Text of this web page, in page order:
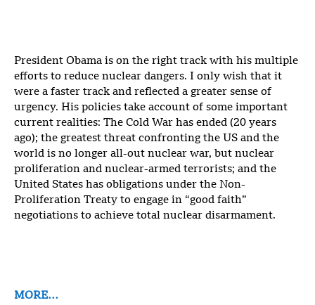
President Obama is on the right track with his multiple
efforts to reduce nuclear dangers. I only wish that it
were a faster track and reflected a greater sense of
urgency. His policies take account of some important
current realities: The Cold War has ended (20 years
ago); the greatest threat confronting the US and the
world is no longer all-out nuclear war, but nuclear
proliferation and nuclear-armed terrorists; and the
United States has obligations under the Non-
Proliferation Treaty to engage in “good faith”
negotiations to achieve total nuclear disarmament.
MORE…